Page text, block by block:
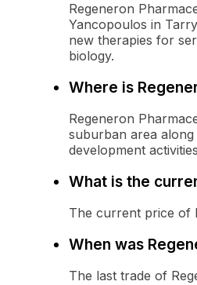
Regeneron
Yancopoulos in
new therapies for
biology.
Where is
Regeneron
suburban area
development
What is the
The current price of
When was
The last trade of